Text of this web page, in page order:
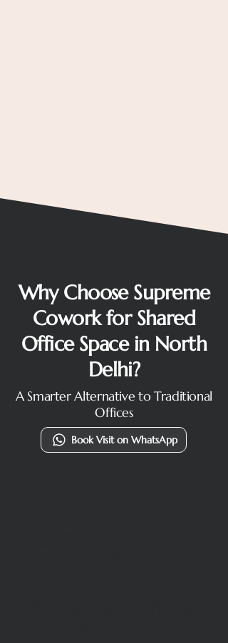
Why Choose Supreme
Cowork for Shared
Office Space in North
Delhi?
A Smarter Alternative to Traditional
Offices
Book Visit on WhatsApp